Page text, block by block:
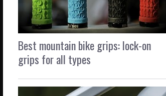
Best mountain bike grips: lock-on
grips for all types